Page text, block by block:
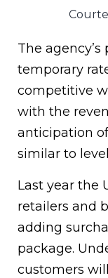
The agency’s
temporary
competitive
with the
anticipation
similar to
Last year the
retailers and
adding
package.
customers